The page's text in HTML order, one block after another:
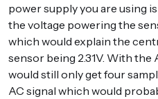
power supply you are using
the voltage powering the
which would explain the
sensor being 2.31V. With the
would still only get four
AC signal which would